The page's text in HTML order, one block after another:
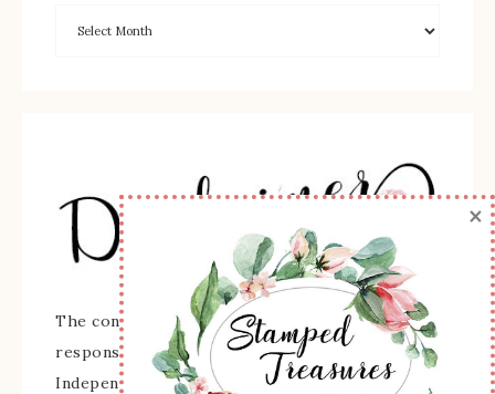
The content of this site is the sole
responsibility and opinions of Sherry Roth as an
Independent Stampin' Up! Demonstrator and
×